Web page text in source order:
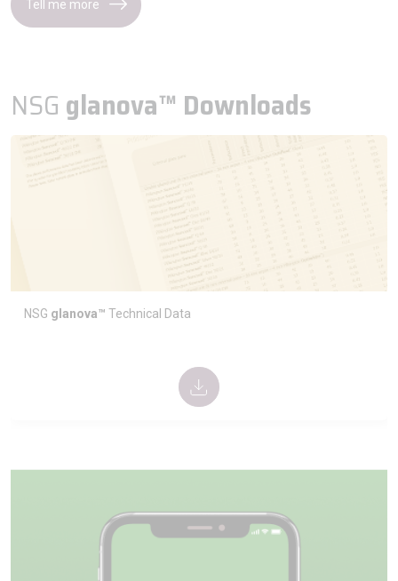
Tell me more
NSG glanova™ Downloads
NSG glanova™ Technical Data